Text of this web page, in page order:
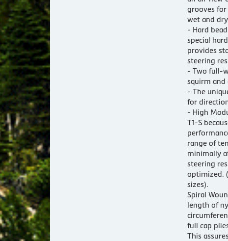
grooves
wet and
- Hard
special
provides
steering
- Two full-
squirm and
- The
for
- High
T1-S
range of
minimally
steering
optimized.
sizes).
Spiral
length of
full cap
This